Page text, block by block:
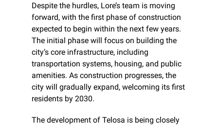
Despite the hurdles, Lore’s team is moving
forward, with the first phase of construction
expected to begin within the next few years.
The initial phase will focus on building the
city’s core infrastructure, including
transportation systems, housing, and public
amenities. As construction progresses, the
city will gradually expand, welcoming its first
residents by 2030.
The development of Telosa is being closely